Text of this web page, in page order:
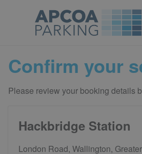
Confirm your
Please review your booking details
Hackbridge Station
London Road, Wallington,